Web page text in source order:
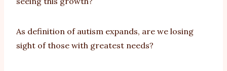
As definition of autism expands, are we losing
sight of those with greatest needs?